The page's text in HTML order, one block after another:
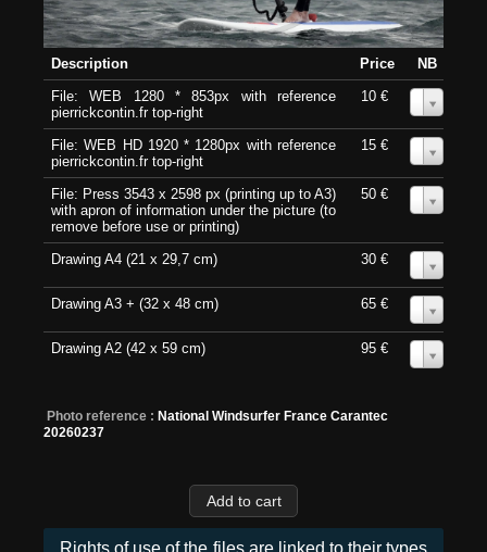
Description Price
NB
File: WEB 1280 * 853px with reference
pierrickcontin.fr top-right
10 €
File: WEB HD 1920 * 1280px with reference
pierrickcontin.fr top-right
15 €
File: Press 3543 x 2598 px (printing up to A3)
with apron of information under the picture (to
remove before use or printing)
50 €
Drawing A4 (21 x 29,7 cm) 30 €
Drawing A3 + (32 x 48 cm) 65 €
Drawing A2 (42 x 59 cm) 95 €
Photo reference : National Windsurfer France Carantec
20260237
Rights of use of the files are linked to their types